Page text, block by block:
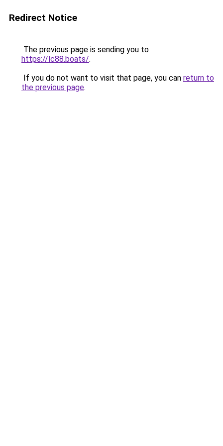
Redirect Notice
The previous page is sending you to
https://lc88.boats/.
If you do not want to visit that page, you can return to
the previous page.